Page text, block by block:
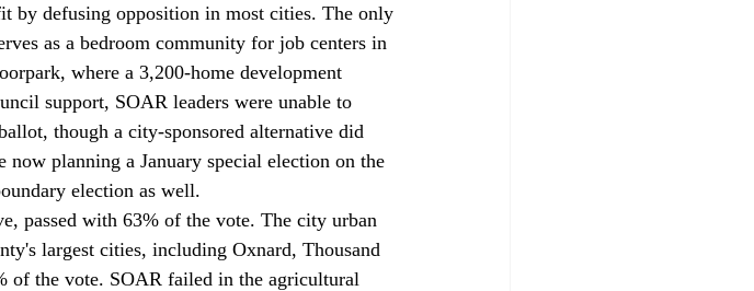
by defusing opposition in most cities. The only
as a bedroom community for job centers in
where a 3,200-home development
support, SOAR leaders were unable to
though a city-sponsored alternative did
now planning a January special election on the
election as well.
passed with 63% of the vote. The city urban
largest cities, including Oxnard, Thousand
of the vote. SOAR failed in the agricultural